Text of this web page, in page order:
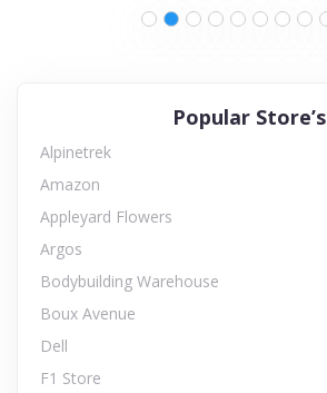
Popular Store’s
Alpinetrek
Amazon
Appleyard Flowers
Argos
Bodybuilding Warehouse
Boux Avenue
Dell
F1 Store